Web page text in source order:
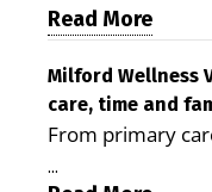
demonstrating
care costs By
Milford LIVE
peer-reviewed
Health identifies
promising model
Read More
Milford Wellness
care, time and
From primary
therapy,
...